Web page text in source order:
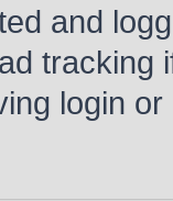
and
tracking
login